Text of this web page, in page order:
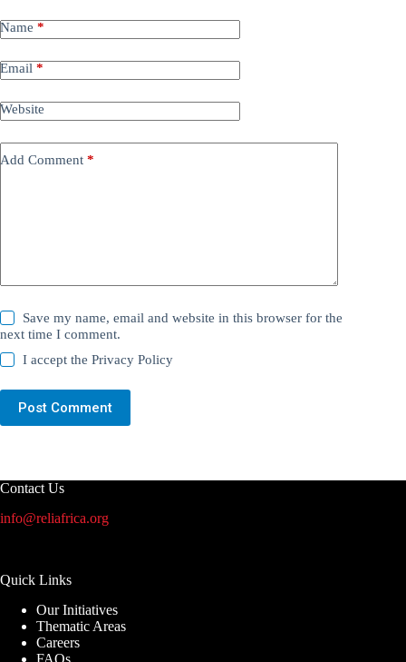
Name *
Email *
Website
Add Comment *
Save my name, email and website in this browser for the
next time I comment.
I accept thePrivacy Policy
Post Comment
Contact Us
info@reliafrica.org
Quick Links
Our Initiatives
Thematic Areas
Careers
FAQs